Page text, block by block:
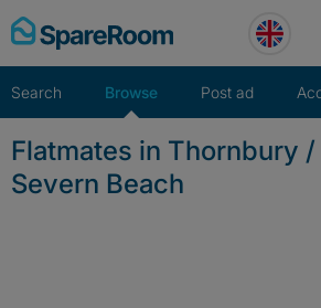
Skip
to
Search Browse Post ad
Flatmates in Thornbury
Severn Beach